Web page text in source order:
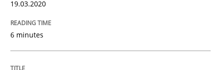
‘A large elephant is in the room but we are not able
Written by
19.03.2020
6 minutes